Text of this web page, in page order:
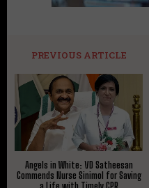
PREVIOUS ARTICLE
Angels in White: VD Satheesan
Commends Nurse Sinimol for Saving
a Life with Timely CPR